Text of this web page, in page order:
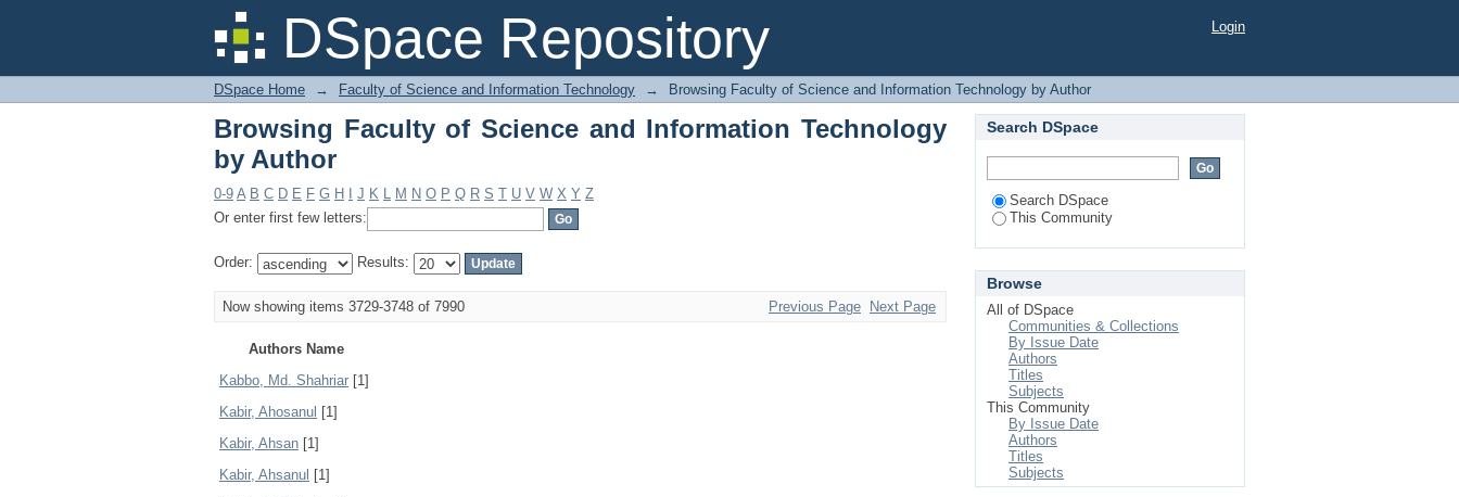
DSpace Repository
Browsing Faculty of Science and Information Technology by Author Login
DSpace Home → Faculty of Science and Information Technology → Browsing Faculty of Science and Information Technology by Author
Browsing Faculty of Science and Information Technology
by Author
0-9 A B C D E F G H J K L M N O P Q R S T U V W X Y Z
Or enter first few letters:
Order: Results:
Now showing items 3729-3748 of 7990 Previous Page Next Page
Authors Name
Kabbo, Md. Shahriar [1]
Kabir, Ahosanul [1]
Kabir, Ahsan [1]
Kabir, Ahsanul [1]
Search DSpace
Search DSpace
This Community
Browse
All of DSpace
Communities & Collections
By Issue Date
Authors
Titles
Subjects
This Community
By Issue Date
Authors
Titles
Subjects